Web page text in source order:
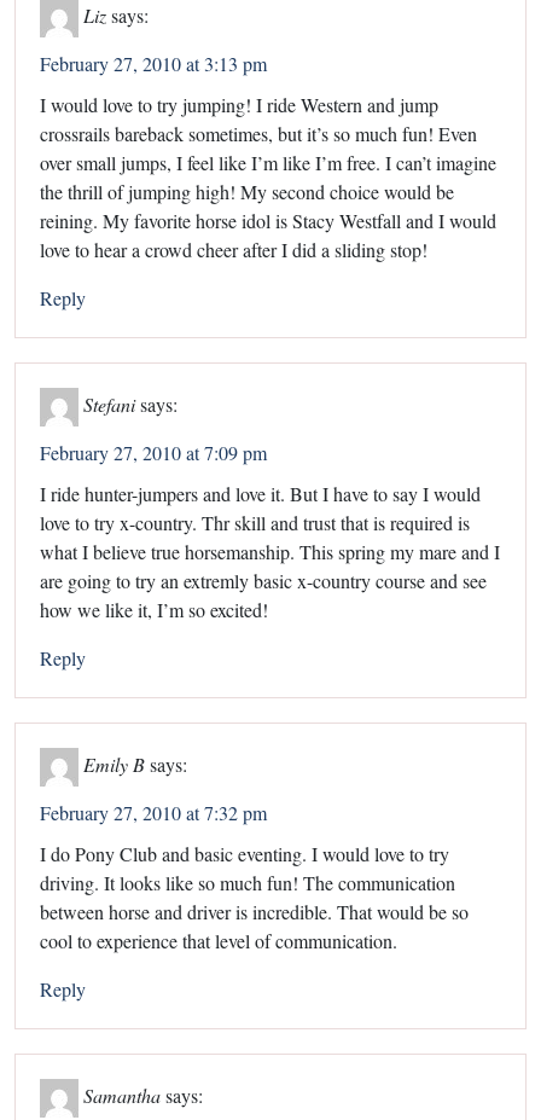
Lizsays:
February 27, 2010 at 3:13 pm
I would love to try jumping! I ride Western and jump
crossrails bareback sometimes, but it’s so much fun! Even
over small jumps, I feel like I’m like I’m free. I can’t imagine
the thrill of jumping high! My second choice would be
reining. My favorite horse idol is Stacy Westfall and I would
love to hear a crowd cheer after I did a sliding stop!
Reply
Stefanisays:
February 27, 2010 at 7:09 pm
I ride hunter-jumpers and love it. But I have to say I would
love to try x-country. Thr skill and trust that is required is
what I believe true horsemanship. This spring my mare and I
are going to try an extremly basic x-country course and see
how we like it, I’m so excited!
Reply
Emily Bsays:
February 27, 2010 at 7:32 pm
I do Pony Club and basic eventing. I would love to try
driving. It looks like so much fun! The communication
between horse and driver is incredible. That would be so
cool to experience that level of communication.
Reply
Samanthasays: